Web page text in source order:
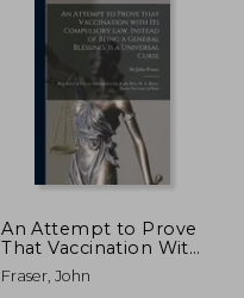
An Attempt to Prove
That Vaccination With
Its Compulsory Law,
Instead of Being a
Fraser, John